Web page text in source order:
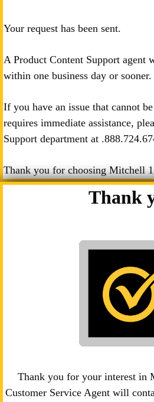
Your request has been sent.
A Product Content Support agent
within one business day or sooner.
If you have an issue that cannot
requires immediate assistance,
Support department at .
Thank you for choosing Mitchell 1
Thank
Thank you for your interest in
Customer Service Agent will